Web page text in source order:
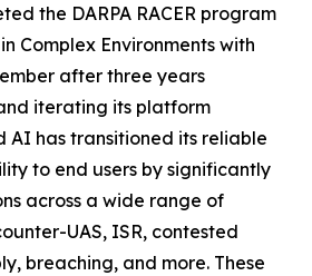
the DARPA RACER program
Complex Environments with
after three years
iterating its platform
AI has transitioned its reliable
to end users by significantly
across a wide range of
UAS, ISR, contested
breaching, and more. These